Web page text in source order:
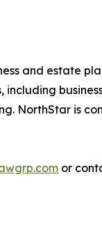
and estate
NorthStar is
or